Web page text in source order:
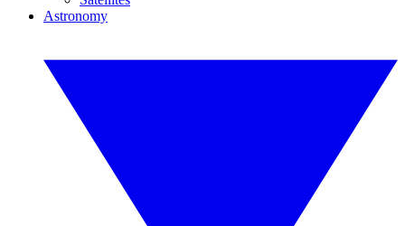
Astronomy